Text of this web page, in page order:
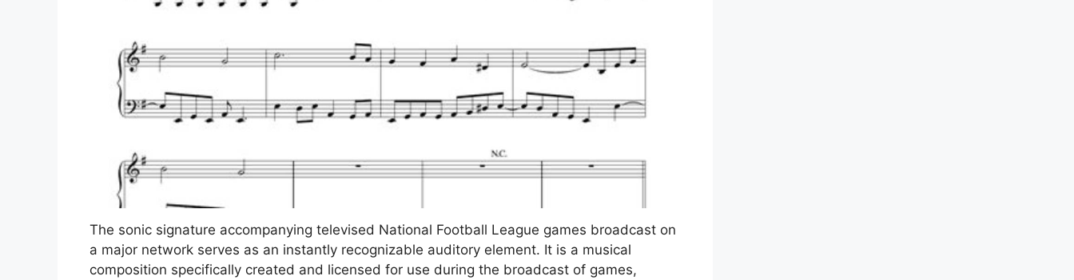
The sonic signature accompanying televised National Football League games broadcast on
a major network serves as an instantly recognizable auditory element. It is a musical
composition specifically created and licensed for use during the broadcast of games,